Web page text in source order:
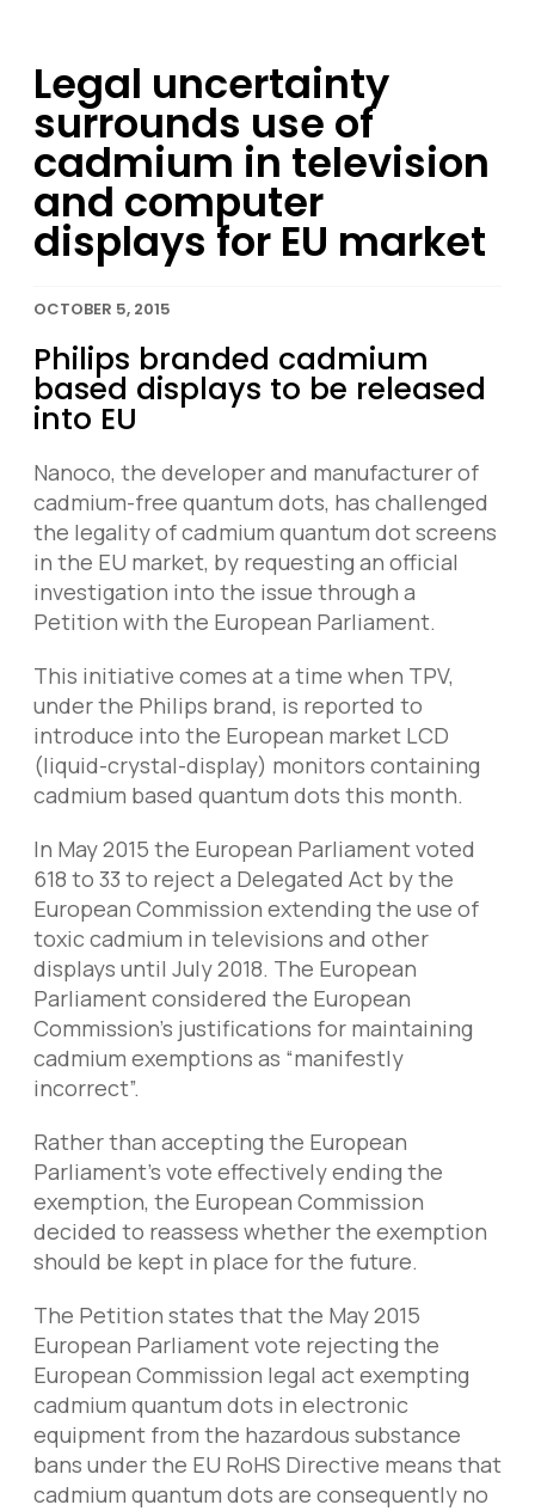
Legal uncertainty
surrounds use of
cadmium in television
and computer
displays for EU market
OCTOBER 5, 2015
Philips branded cadmium
based displays to be released
into EU
Nanoco, the developer and manufacturer of
cadmium-free quantum dots, has challenged
the legality of cadmium quantum dot screens
in the EU market, by requesting an official
investigation into the issue through a
Petition with the European Parliament.
This initiative comes at a time when TPV,
under the Philips brand, is reported to
introduce into the European market LCD
(liquid-crystal-display) monitors containing
cadmium based quantum dots this month.
In May 2015 the European Parliament voted
618 to 33 to reject a Delegated Act by the
European Commission extending the use of
toxic cadmium in televisions and other
displays until July 2018. The European
Parliament considered the European
Commission’s justifications for maintaining
cadmium exemptions as “manifestly
incorrect”.
Rather than accepting the European
Parliament’s vote effectively ending the
exemption, the European Commission
decided to reassess whether the exemption
should be kept in place for the future.
The Petition states that the May 2015
European Parliament vote rejecting the
European Commission legal act exempting
cadmium quantum dots in electronic
equipment from the hazardous substance
bans under the EU RoHS Directive means that
cadmium quantum dots are consequently no